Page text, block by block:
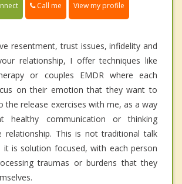
Call me View my profile
resentment, trust issues, infidelity and
relationship, I offer techniques like
or couples EMDR where each
on their emotion that they want to
the release exercises with me, as a way
healthy communication or thinking
relationship. This is not traditional talk
is solution focused, with each person
traumas or burdens that they